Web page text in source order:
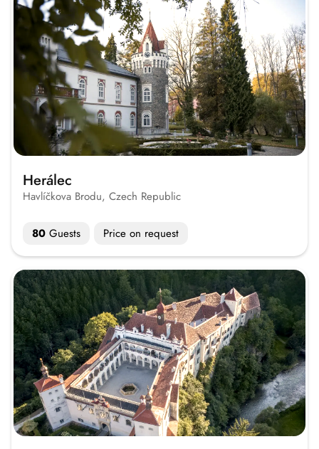
Herálec
Havlíčkova Brodu, Czech Republic
80Guests Price on request